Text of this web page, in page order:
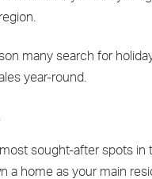
many search for
year-round.
sought-after spots in
a home as your main